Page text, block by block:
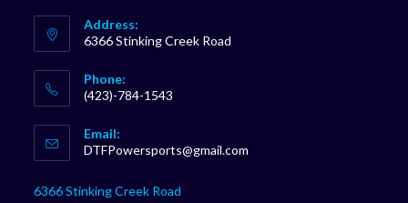
Address:
6366 Stinking Creek Road
Phone:
(423)-784-1543
in
your
Email:
DTFPowersports@gmail.com
6366 Stinking Creek Road